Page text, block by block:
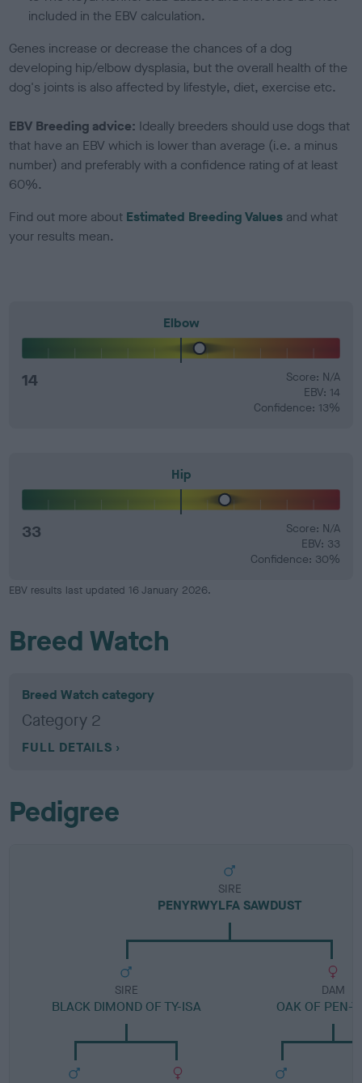
included in the EBV calculation.
Genes increase or decrease the chances of a dog
developing hip/elbow dysplasia, but the overall health of the
dog's joints is also affected by lifestyle, diet, exercise etc.
EBV Breeding advice: Ideally breeders should use dogs that
that have an EBV which is lower than average (i.e. a minus
number) and preferably with a confidence rating of at least
60%.
Find out more about Estimated Breeding Values and what
your results mean.
Elbow
14
Score: N/A
EBV: 14
Confidence: 13%
Hip
33
Score: N/A
EBV: 33
Confidence: 30%
EBV results last updated 16 January 2026.
Breed Watch
Breed Watch category
Category 2
FULL DETAILS
Pedigree
SIRE
PENYRWYLFA SAWDUST
SIRE
BLACK DIMOND OF TY-ISA
DAM
OAK OF PEN-